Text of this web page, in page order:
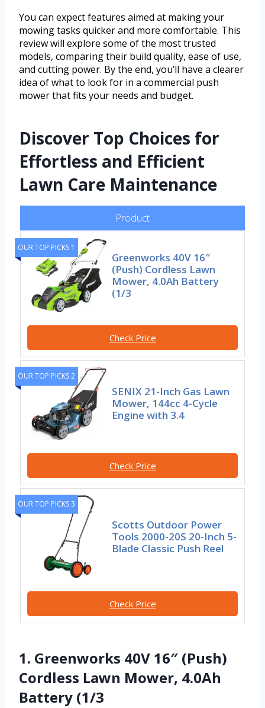
You can expect features aimed at making your
mowing tasks quicker and more comfortable. This
review will explore some of the most trusted
models, comparing their build quality, ease of use,
and cutting power. By the end, you’ll have a clearer
idea of what to look for in a commercial push
mower that fits your needs and budget.
Discover Top Choices for
Effortless and Efficient
Lawn Care Maintenance
Product
OUR TOP PICKS 1
Greenworks 40V 16″
(Push) Cordless Lawn
Mower, 4.0Ah Battery
(1/3
Check Price
OUR TOP PICKS 2
SENIX 21-Inch Gas Lawn
Mower, 144cc 4-Cycle
Engine with 3.4
Check Price
OUR TOP PICKS 3
Scotts Outdoor Power
Tools 2000-20S 20-Inch 5-
Blade Classic Push Reel
Check Price
1. Greenworks 40V 16″ (Push)
Cordless Lawn Mower, 4.0Ah
Battery (1/3